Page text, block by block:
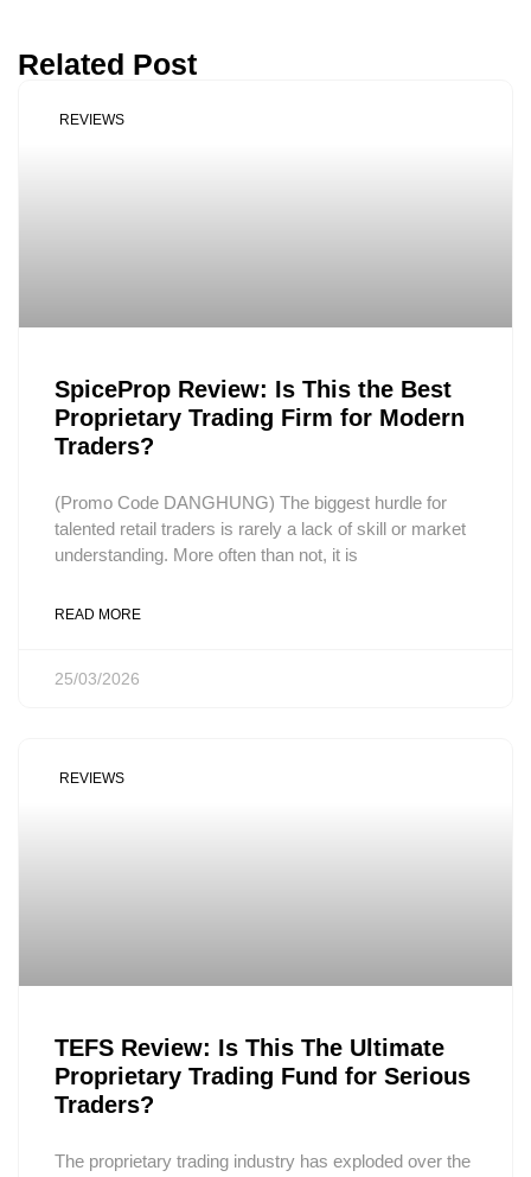
Related Post
REVIEWS
SpiceProp Review: Is This the Best
Proprietary Trading Firm for Modern
Traders?
(Promo Code DANGHUNG) The biggest hurdle for
talented retail traders is rarely a lack of skill or market
understanding. More often than not, it is
READ MORE
25/03/2026
REVIEWS
TEFS Review: Is This The Ultimate
Proprietary Trading Fund for Serious
Traders?
The proprietary trading industry has exploded over the